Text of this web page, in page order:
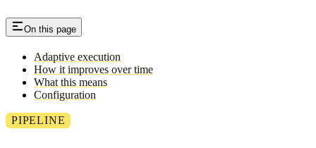
On this page
Adaptive execution
How it improves over time
What this means
Configuration
PIPELINE